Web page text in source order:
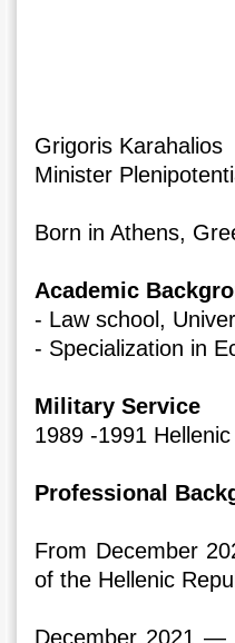
Grigoris Karahalios
Minister
Born in Athens,
Academic
- Law school,
- Specialization in
Military Service
1989 -1991
Professional
From December
of the Hellenic
December 2021 —